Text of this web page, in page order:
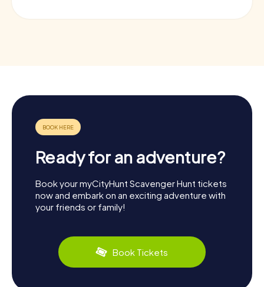
Ready for an adventure?
Book your myCityHunt Scavenger Hunt tickets
now and embark on an exciting adventure with
your friends or family!
Book Tickets